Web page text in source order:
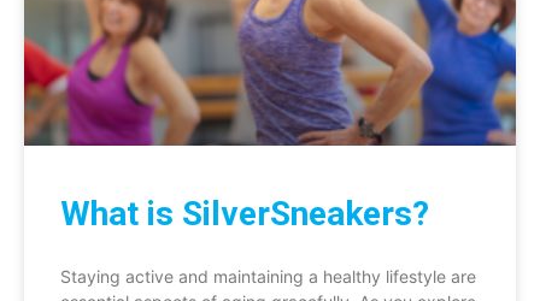
What is SilverSneakers?
Staying active and maintaining a healthy lifestyle are